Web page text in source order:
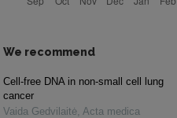
We recommend
Cell-free DNA in non-small cell lung
cancer
Vaida Gedvilaitė, Acta medica